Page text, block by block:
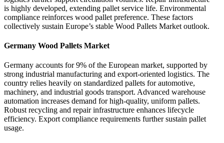
is highly developed, extending pallet service life. Environmental
compliance reinforces wood pallet preference. These factors
collectively sustain Europe’s stable Wood Pallets Market outlook.
Germany Wood Pallets Market
Germany accounts for 9% of the European market, supported by
strong industrial manufacturing and export-oriented logistics. The
country relies heavily on standardized pallets for automotive,
machinery, and industrial goods transport. Advanced warehouse
automation increases demand for high-quality, uniform pallets.
Robust recycling and repair infrastructure enhances lifecycle
efficiency. Export compliance requirements further sustain pallet
usage.